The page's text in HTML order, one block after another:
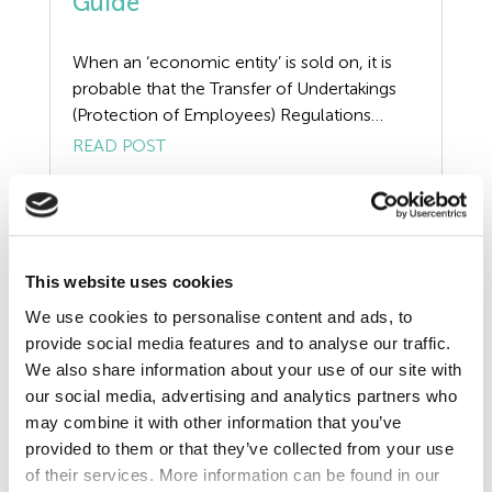
This website uses cookies
We use cookies to personalise content and ads, to
provide social media features and to analyse our traffic.
We also share information about your use of our site with
our social media, advertising and analytics partners who
may combine it with other information that you’ve
provided to them or that they’ve collected from your use
of their services. More information can be found in our
Redundancy
Resources
Risk Assessment
Training
Tribunal
TUPE
Uncategorized
When an ‘economic entity’ is sold on, it is
probable that the Transfer of Undertakings
(Protection of Employees) Regulations
(TUPE) 2006 will apply. When TUPE applies
triggered, ignore this TUPE consultation
READ POST